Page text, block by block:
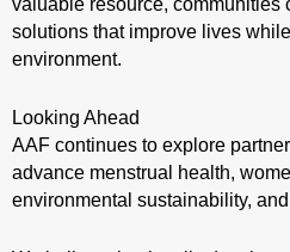
valuable resource, communities
solutions that improve lives
environment.
Looking Ahead
AAF continues to explore
advance menstrual health,
environmental sustainability,